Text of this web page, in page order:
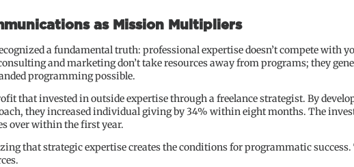
as Mission Multipliers
a fundamental truth: professional expertise doesn’t compete with
and marketing don’t take resources away from programs; they
programming possible.
that invested in outside expertise through a freelance strategist. By
they increased individual giving by 34% within eight months. The
over within the first year.
that strategic expertise creates the conditions for programmatic success.